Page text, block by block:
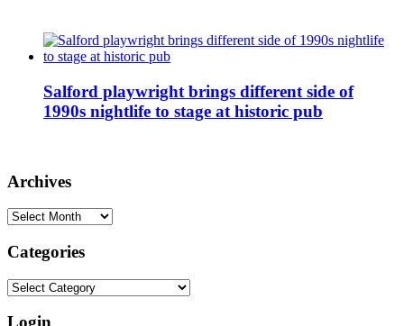
Salford playwright brings different side of
1990s nightlife to stage at historic pub
Archives
Archives
Categories
Categories